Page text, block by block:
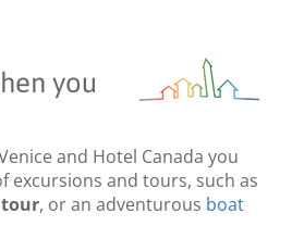
you
and Hotel Canada you
excursions and tours, such as
, or an adventurous boat